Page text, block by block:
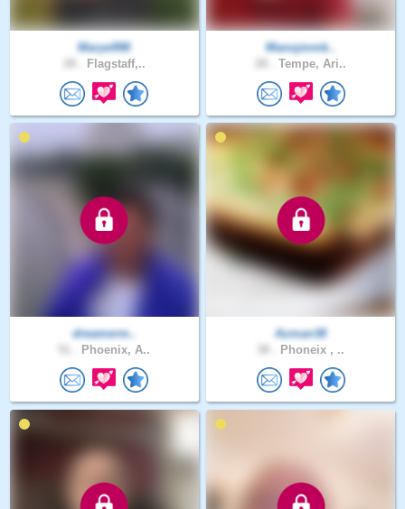
Marye998
Flagstaff,..
Manojmmk..
Tempe, Ari..
dreamerm..
Phoenix, A..
Azman38
Phoneix , ..